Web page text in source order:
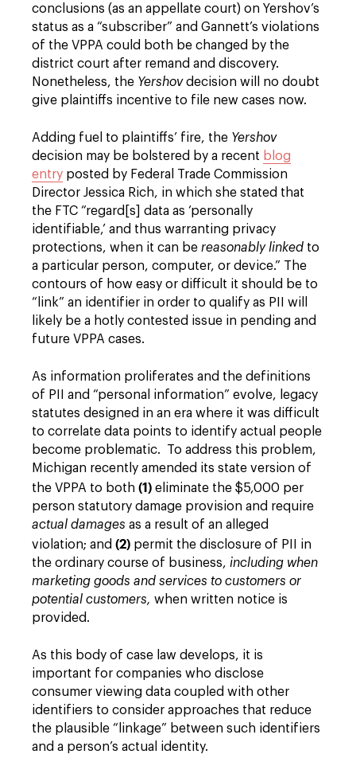
conclusions (as an appellate court) on Yershov’s
status as a “subscriber” and Gannett’s violations
of the VPPA could both be changed by the
district court after remand and discovery.
Nonetheless, the Yershovdecision will no doubt
give plaintiffs incentive to file new cases now.
Adding fuel to plaintiffs’ fire, the Yershov
decision may be bolstered by a recent blog
entry posted by Federal Trade Commission
Director Jessica Rich, in which she stated that
the FTC “regard[s] data as ‘personally
identifiable,’ and thus warranting privacy
protections, when it can be reasonably linked to
a particular person, computer, or device.” The
contours of how easy or difficult it should be to
“link” an identifier in order to qualify as PII will
likely be a hotly contested issue in pending and
future VPPA cases.
As information proliferates and the definitions
of PII and “personal information” evolve, legacy
statutes designed in an era where it was difficult
to correlate data points to identify actual people
become problematic. To address this problem,
Michigan recently amended its state version of
the VPPA to both (1) eliminate the $5,000 per
person statutory damage provision and require
actual damages as a result of an alleged
violation; and (2) permit the disclosure of PII in
the ordinary course of business, including when
marketing goods and services to customers or
potential customers, when written notice is
provided.
As this body of case law develops, it is
important for companies who disclose
consumer viewing data coupled with other
identifiers to consider approaches that reduce
the plausible “linkage” between such identifiers
and a person’s actual identity.